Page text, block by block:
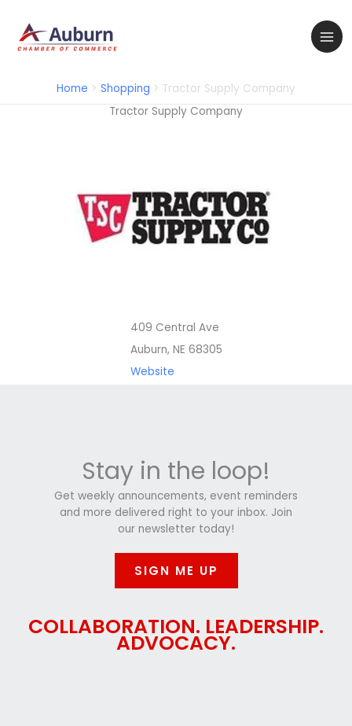
content
Home Shopping
Tractor Supply Company
Tractor Supply Company
409 Central Ave
Auburn, NE 68305
Website
Stay in the loop!
Get weekly announcements, event reminders
and more delivered right to your inbox. Join
our newsletter today!
SIGN ME UP
COLLABORATION. LEADERSHIP.
ADVOCACY.